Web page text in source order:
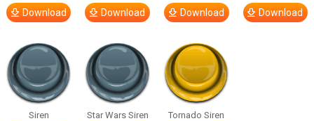
Download Download Download Download
Siren Star Wars Siren Tornado Siren